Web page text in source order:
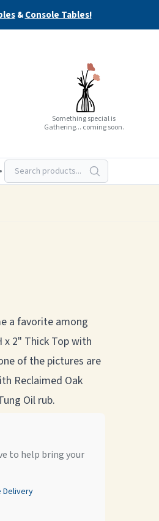
&Console Tables!
Something special is
Gathering... coming soon.
a favorite among
x 2" Thick Top with
of the pictures are
Reclaimed Oak
Oil rub.
to help bring your